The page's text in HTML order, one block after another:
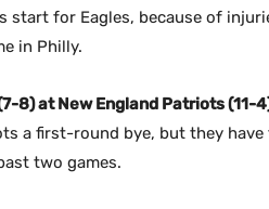
start for Eagles, because of
in Philly.
8) at New England Patriots (11-
a first-round bye, but they
two games.